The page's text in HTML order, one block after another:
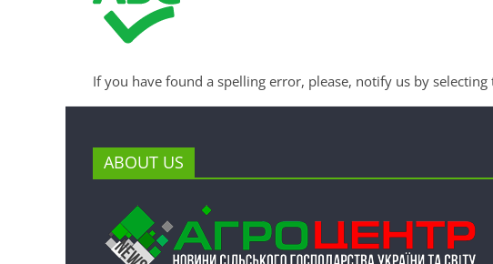
If you have found a spelling error, please, notify us by
ABOUT US